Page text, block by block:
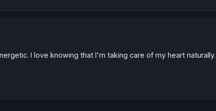
I love knowing that I'm taking care of my heart naturally.